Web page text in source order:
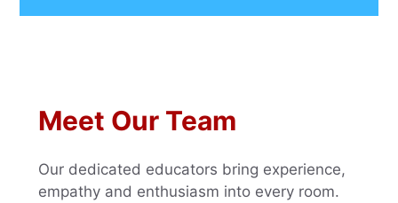
Meet Our Team
Our dedicated educators bring experience,
empathy and enthusiasm into every room.